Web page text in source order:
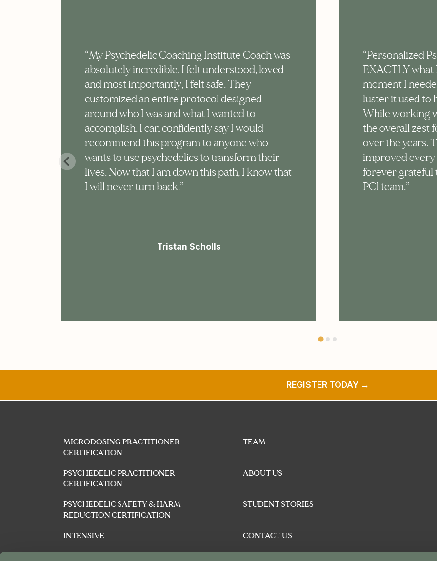
“My Psychedelic Coaching Institute Coach was
absolutely incredible. I felt understood, loved
and most importantly, I felt safe. They
customized an entire protocol designed
around who I was and what I wanted to
accomplish. I can confidently say I would
recommend this program to anyone who
wants to use psychedelics to transform their
lives. Now that I am down this path, I know that
I will never turn back.”
Tristan Scholls
“Personalized
EXACTLY what
moment I
luster it used to
While working
the overall zest
over the years.
improved every
forever grateful
PCI team.”
REGISTER TODAY →
MICRODOSING PRACTITIONER
CERTIFICATION
TEAM
PSYCHEDELIC PRACTITIONER
CERTIFICATION
ABOUT US
PSYCHEDELIC SAFETY & HARM
REDUCTION CERTIFICATION
STUDENT STORIES
INTENSIVE
CONTACT US